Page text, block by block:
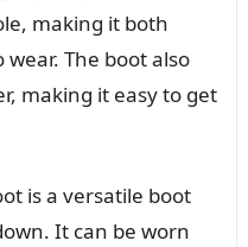
making it both
The boot also
making it easy to get
is a versatile boot
It can be worn